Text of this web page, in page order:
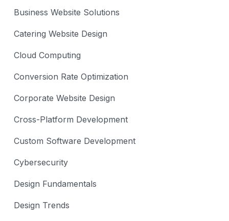
Business Website Solutions
Catering Website Design
Cloud Computing
Conversion Rate Optimization
Corporate Website Design
Cross-Platform Development
Custom Software Development
Cybersecurity
Design Fundamentals
Design Trends